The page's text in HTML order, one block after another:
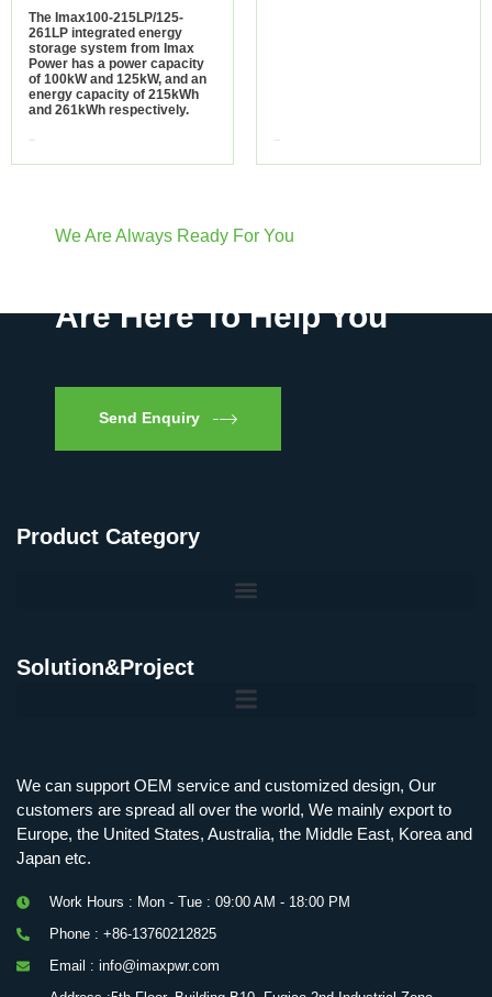
The Imax100-215LP/125-
261LP integrated energy
storage system from Imax
Power has a power capacity
of 100kW and 125kW, and an
energy capacity of 215kWh
and 261kWh respectively.
We Are Always Ready For You
Are Here To Help You
Send Enquiry
Product Category
Solution&Project
We can support OEM service and customized design, Our
customers are spread all over the world, We mainly export to
Europe, the United States, Australia, the Middle East, Korea and
Japan etc.
Work Hours : Mon - Tue : 09:00 AM - 18:00 PM
Phone : +86-13760212825
Email : info@imaxpwr.com